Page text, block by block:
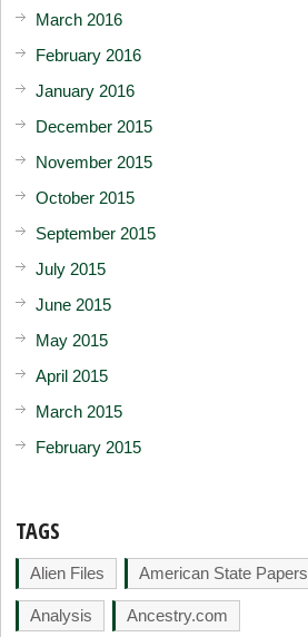
March 2016
February 2016
January 2016
December 2015
November 2015
October 2015
September 2015
July 2015
June 2015
May 2015
April 2015
March 2015
February 2015
TAGS
Alien Files American State Papers
Analysis Ancestry.com